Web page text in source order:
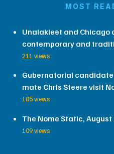
MOST
Unalakleet and Chicago
contemporary and
211 views
Gubernatorial
mate Chris Steere visit
185 views
The Nome Static,
109 views